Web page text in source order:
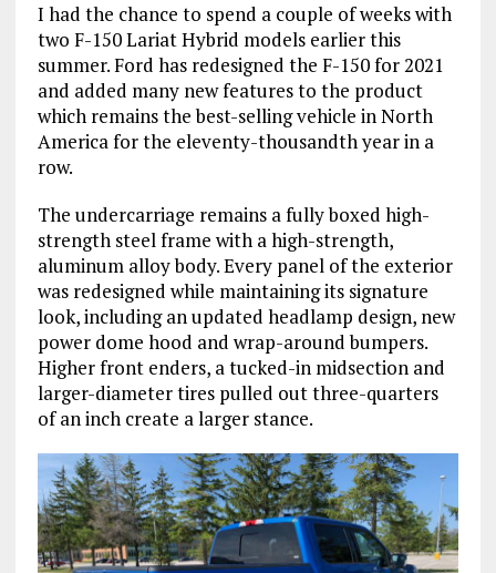
I had the chance to spend a couple of weeks with
two F-150 Lariat Hybrid models earlier this
summer. Ford has redesigned the F-150 for 2021
and added many new features to the product
which remains the best-selling vehicle in North
America for the eleventy-thousandth year in a
row.
The undercarriage remains a fully boxed high-
strength steel frame with a high-strength,
aluminum alloy body. Every panel of the exterior
was redesigned while maintaining its signature
look, including an updated headlamp design, new
power dome hood and wrap-around bumpers.
Higher front enders, a tucked-in midsection and
larger-diameter tires pulled out three-quarters
of an inch create a larger stance.